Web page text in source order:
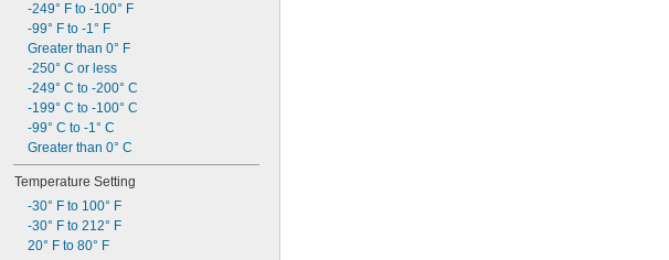
-249° F to -100° F
-99° F to -1° F
Greater than 0° F
-250° C or less
-249° C to -200° C
-199° C to -100° C
-99° C to -1° C
Greater than 0° C
Temperature Setting
-30° F to 100° F
-30° F to 212° F
20° F to 80° F